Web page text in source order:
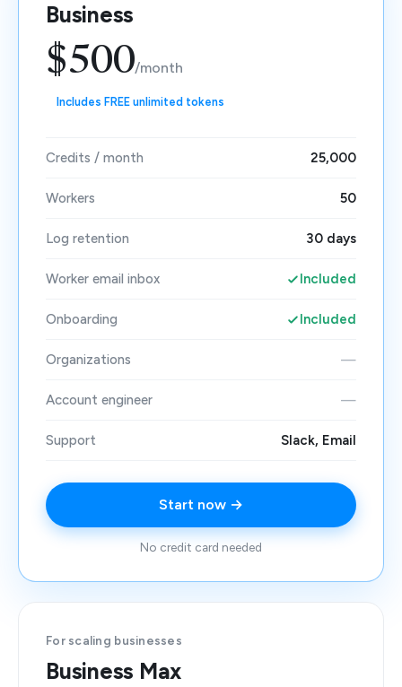
Business
$500/month
Includes FREE unlimited tokens
Credits / month 25,000
Workers 50
Log retention 30 days
Worker email inbox Included
Onboarding Included
Organizations —
Account engineer —
Support Slack, Email
Start now →
No credit card needed
For scaling businesses
Business Max